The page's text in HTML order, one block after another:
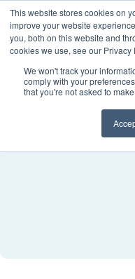
This website stores cookies on
improve your website
you, both on this website and
cookies we use, see our Privacy
We won't track your
comply with your
that you're not asked to